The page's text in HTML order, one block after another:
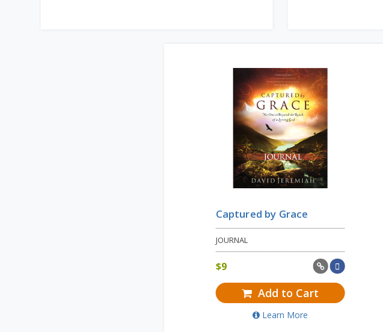
Captured by Grace
JOURNAL
$9
Add to Cart
Learn More